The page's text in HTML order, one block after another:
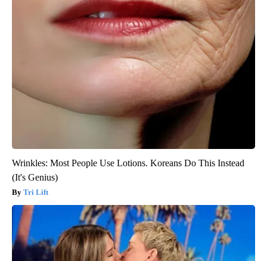
Wrinkles: Most People Use Lotions. Koreans Do This Instead
(It's Genius)
Tri Lift